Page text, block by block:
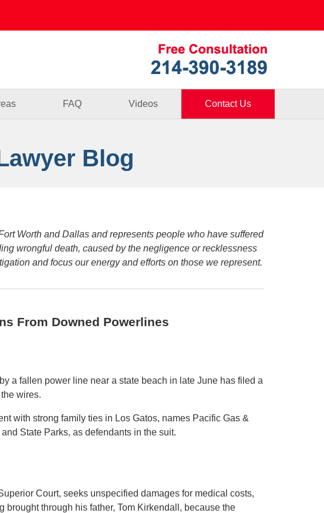
FAQ Videos Contact Us
Blog
Worth and Dallas and represents people who have suffered
wrongful death, caused by the negligence or recklessness
and focus our energy and efforts on those we represent.
From Downed Powerlines
a fallen power line near a state beach in late June has filed a
wires.
with strong family ties in Los Gatos, names Pacific Gas &
State Parks, as defendants in the suit.
Court, seeks unspecified damages for medical costs,
brought through his father, Tom Kirkendall, because the